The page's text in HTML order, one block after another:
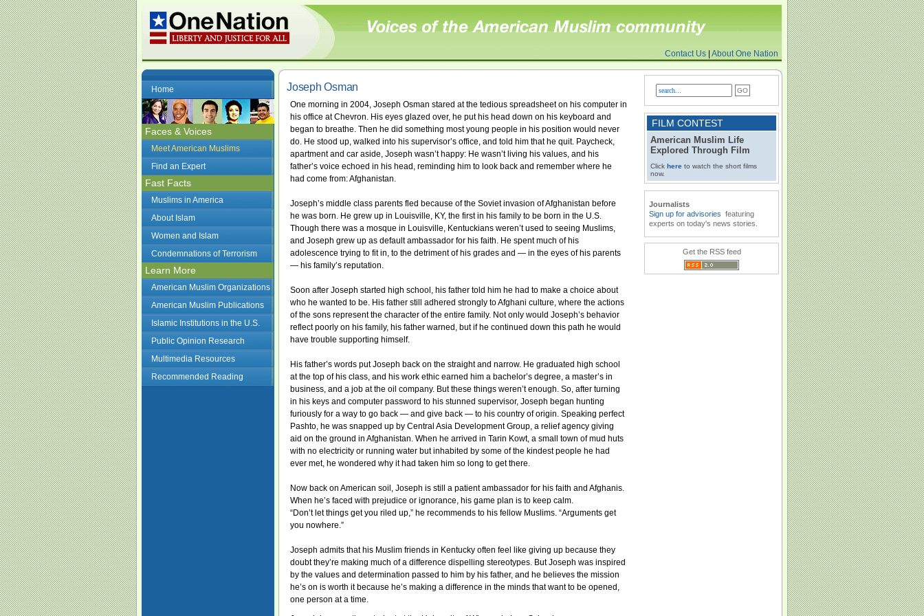
Contact Us About One Nation
Home
Faces & Voices
Meet American Muslims
Find an Expert
Fast Facts
Muslims in America
About Islam
Women and Islam
Condemnations of Terrorism
Learn More
American Muslim Organizations
American Muslim Publications
Islamic Institutions in the U.S.
Public Opinion Research
Multimedia Resources
Recommended Reading
Joseph Osman
One morning in 2004, Joseph Osman stared at the tedious spreadsheet on his computer in
his office at Chevron. His eyes glazed over, he put his head down on his keyboard and
began to breathe. Then he did something most young people in his position would never
do. He stood up, walked into his supervisor’s office, and told him that he quit. Paycheck,
apartment and car aside, Joseph wasn’t happy: He wasn’t living his values, and his
father’s voice echoed in his head, reminding him to look back and remember where he
had come from: Afghanistan.
Joseph’s middle class parents fled because of the Soviet invasion of Afghanistan before
he was born. He grew up in Louisville, KY, the first in his family to be born in the U.S.
Though there was a mosque in Louisville, Kentuckians weren’t used to seeing Muslims,
and Joseph grew up as default ambassador for his faith. He spent much of his
adolescence trying to fit in, to the detriment of his grades and — in the eyes of his parents
— his family’s reputation.
Soon after Joseph started high school, his father told him he had to make a choice about
who he wanted to be. His father still adhered strongly to Afghani culture, where the actions
of the sons represent the character of the entire family. Not only would Joseph’s behavior
reflect poorly on his family, his father warned, but if he continued down this path he would
have trouble supporting himself.
His father’s words put Joseph back on the straight and narrow. He graduated high school
at the top of his class, and his work ethic earned him a bachelor’s degree, a master’s in
business, and a job at the oil company. But these things weren’t enough. So, after turning
in his keys and computer password to his stunned supervisor, Joseph began hunting
furiously for a way to go back — and give back — to his country of origin. Speaking perfect
Pashto, he was snapped up by Central Asia Development Group, a relief agency giving
aid on the ground in Afghanistan. When he arrived in Tarin Kowt, a small town of mud huts
with no electricity or running water but inhabited by some of the kindest people he had
ever met, he wondered why it had taken him so long to get there.
Now back on American soil, Joseph is still a patient ambassador for his faith and Afghanis.
When he’s faced with prejudice or ignorance, his game plan is to keep calm.
“Don’t let things get you riled up,” he recommends to his fellow Muslims. “Arguments get
you nowhere.”
Joseph admits that his Muslim friends in Kentucky often feel like giving up because they
doubt they’re making much of a difference dispelling stereotypes. But Joseph was inspired
by the values and determination passed to him by his father, and he believes the mission
he’s on is worth it because he’s making a difference in the minds that want to be opened,
one person at a time.
FILM CONTEST
American Muslim Life
Explored Through Film
Click here to watch the short films
now.
Journalists
Sign up for advisories featuring
experts on today's news stories.
Get the RSS feed